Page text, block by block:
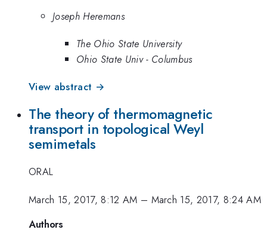
Joseph Heremans
The Ohio State University
Ohio State Univ - Columbus
View abstract →
The theory of thermomagnetic
transport in topological Weyl
semimetals
ORAL
March 15, 2017, 8:12 AM – March 15, 2017, 8:24 AM
Authors